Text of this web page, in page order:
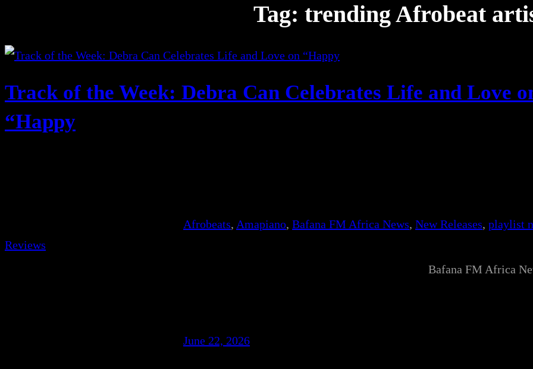
Tag: trending Afrobeat
Track of the Week: Debra Can Celebrates Life and Love
“Happy
Afrobeats, Amapiano, Bafana FM Africa News, New Releases, playlist
Reviews
June 22, 2026
Bafana FM Africa